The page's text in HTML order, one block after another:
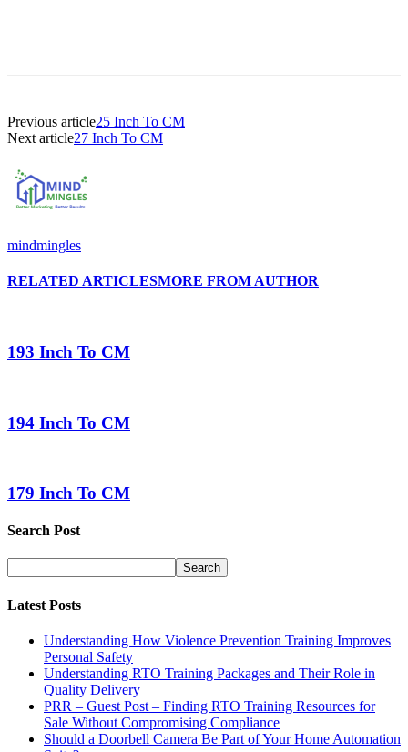
Previous article25 Inch To CM
Next article27 Inch To CM
mindmingles
RELATED ARTICLESMORE FROM AUTHOR
193 Inch To CM
194 Inch To CM
179 Inch To CM
Search Post
Latest Posts
Understanding How Violence Prevention Training Improves
Personal Safety
Understanding RTO Training Packages and Their Role in
Quality Delivery
PRR – Guest Post – Finding RTO Training Resources for
Sale Without Compromising Compliance
Should a Doorbell Camera Be Part of Your Home Automation